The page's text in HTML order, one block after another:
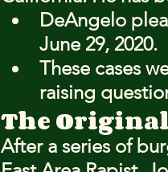
DeAngelo
June 29, 2020.
These cases
raising
The
After a series of